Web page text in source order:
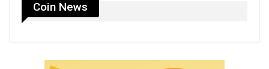
Coin News